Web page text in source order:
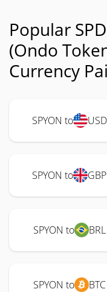
Popular
(Ondo
Currency
SPYON to USD
SPYON to GBP
SPYON to BRL
SPYON to BTC